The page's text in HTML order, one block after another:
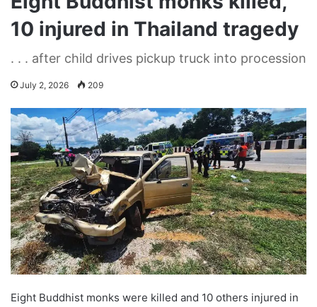
10 injured in Thailand tragedy
. . . after child drives pickup truck into procession
July 2, 2026 209
Eight Buddhist monks were killed and 10 others injured in